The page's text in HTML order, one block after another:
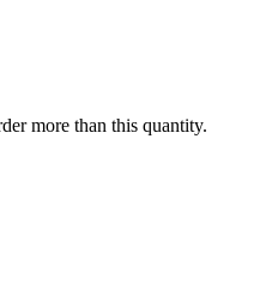
more than this quantity.